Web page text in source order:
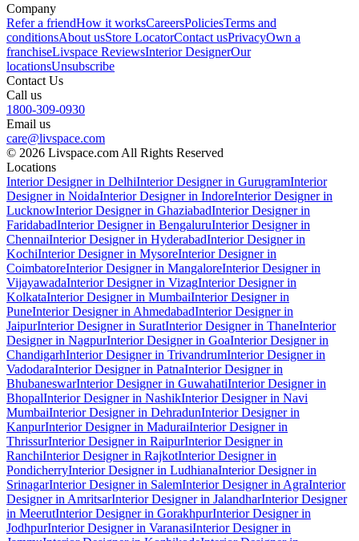
Company
Refer a friendHow it worksCareersPoliciesTerms and
conditionsAbout usStore LocatorContact usPrivacyOwn a
franchiseLivspace ReviewsInterior DesignerOur
locationsUnsubscribe
Contact Us
Call us
1800-309-0930
Email us
care@livspace.com
© 2026 Livspace.com All Rights Reserved
Locations
Interior Designer in DelhiInterior Designer in GurugramInterior
Designer in NoidaInterior Designer in IndoreInterior Designer in
LucknowInterior Designer in GhaziabadInterior Designer in
FaridabadInterior Designer in BengaluruInterior Designer in
ChennaiInterior Designer in HyderabadInterior Designer in
KochiInterior Designer in MysoreInterior Designer in
CoimbatoreInterior Designer in MangaloreInterior Designer in
VijayawadaInterior Designer in VizagInterior Designer in
KolkataInterior Designer in MumbaiInterior Designer in
PuneInterior Designer in AhmedabadInterior Designer in
JaipurInterior Designer in SuratInterior Designer in ThaneInterior
Designer in NagpurInterior Designer in GoaInterior Designer in
ChandigarhInterior Designer in TrivandrumInterior Designer in
VadodaraInterior Designer in PatnaInterior Designer in
BhubaneswarInterior Designer in GuwahatiInterior Designer in
BhopalInterior Designer in NashikInterior Designer in Navi
MumbaiInterior Designer in DehradunInterior Designer in
KanpurInterior Designer in MaduraiInterior Designer in
ThrissurInterior Designer in RaipurInterior Designer in
RanchiInterior Designer in RajkotInterior Designer in
PondicherryInterior Designer in LudhianaInterior Designer in
SrinagarInterior Designer in SalemInterior Designer in AgraInterior
Designer in AmritsarInterior Designer in JalandharInterior Designer
in MeerutInterior Designer in GorakhpurInterior Designer in
JodhpurInterior Designer in VaranasiInterior Designer in